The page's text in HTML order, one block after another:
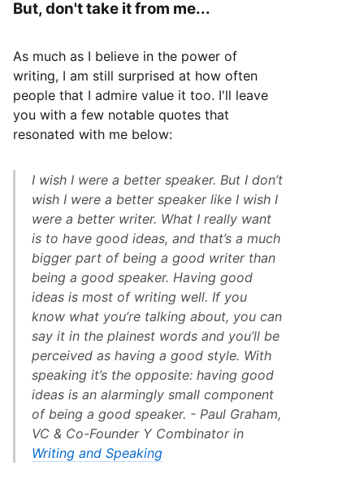
But, don't take it from me...
As much as I believe in the power of
writing, I am still surprised at how often
people that I admire value it too. I'll leave
you with a few notable quotes that
resonated with me below:
I wish I were a better speaker. But I don’t
wish I were a better speaker like I wish I
were a better writer. What I really want
is to have good ideas, and that’s a much
bigger part of being a good writer than
being a good speaker. Having good
ideas is most of writing well. If you
know what you’re talking about, you can
say it in the plainest words and you’ll be
perceived as having a good style. With
speaking it’s the opposite: having good
ideas is an alarmingly small component
of being a good speaker. - Paul Graham,
VC & Co-Founder Y Combinator in
Writing and Speaking